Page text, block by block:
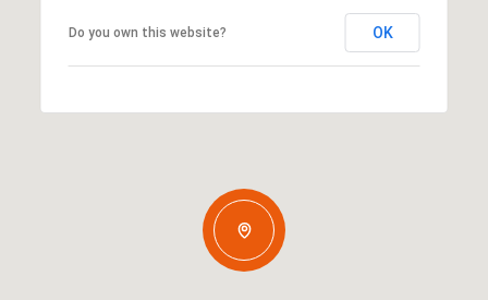
Do you own this website? OK